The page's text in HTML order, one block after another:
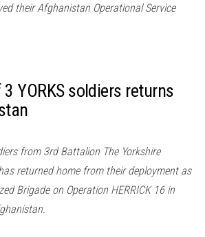
their Afghanistan Operational Service
YORKS soldiers returns
from 3rd Battalion The Yorkshire
returned home from their deployment as
Brigade on Operation HERRICK 16 in